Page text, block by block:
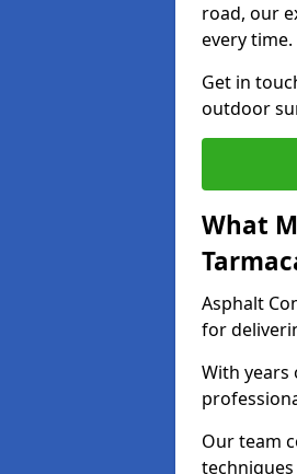
road, our
every time.
Get in
outdoor
What
Asphalt
for
With years
Our team